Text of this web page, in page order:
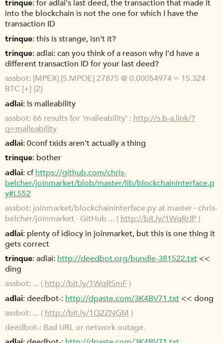
trinque for adlai's last deed, the transaction that made it
into the blockchain is not the one for which I have the
transaction ID
trinque this is strange, isn't it?
trinque adlai: can you think of a reason why I'd have a
different transaction ID for your last deed?
assbot [MPEX] [S.MPOE] 27875 @ 0.00054974 = 15.324
BTC [+] {2}
adlai !s malleability
assbot 66 results for 'malleability' : http://s.b-a.link/?
q=malleability
adlai 0conf txids aren't actually a thing
trinque bother
adlai cfhttps://github.com/chris-
belcher/joinmarket/blob/master/lib/blockchaininterface.p
y#L552
assbot joinmarket/blockchaininterface.py at master · chris-
belcher/joinmarket · GitHub ... (http://bit.ly/1WqRrIP)
adlai plenty of idiocy in joinmarket, but this is one thing it
gets correct
trinque adlai: http://deedbot.org/bundle-381522.txt <<
ding
assbot ... (http://bit.ly/1WqRSmF)
adlai deedbot-: http://dpaste.com/3K4BV71.txt << dong
assbot ... ( http://bit.ly/1Q2ZNGM )
deedbot- Bad URL or network outage.